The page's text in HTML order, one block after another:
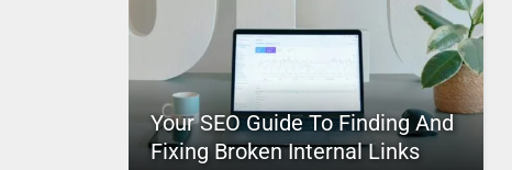
Your SEO Guide To Finding And
Fixing Broken Internal Links